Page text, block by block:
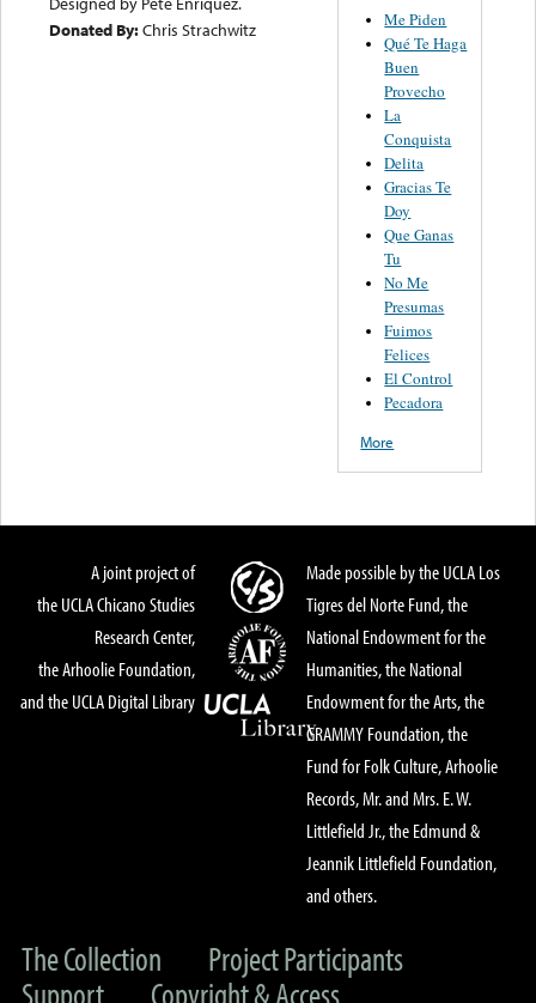
Donated By:Chris Strachwitz
Me Piden
Qué Te Haga
Buen
Provecho
La
Conquista
Delita
Gracias Te
Doy
Que Ganas
Tu
No Me
Presumas
Fuimos
Felices
El Control
Pecadora
More
A joint project of
the UCLA Chicano Studies
Research Center,
the Arhoolie Foundation,
and the UCLA Digital Library
Made possible by the UCLA Los
Tigres del Norte Fund, the
National Endowment for the
Humanities, the National
Endowment for the Arts, the
GRAMMY Foundation, the
Fund for Folk Culture, Arhoolie
Records, Mr. and Mrs. E. W.
Littlefield Jr., the Edmund &
Jeannik Littlefield Foundation,
and others.
The Collection
Project Participants
Support
Copyright & Access